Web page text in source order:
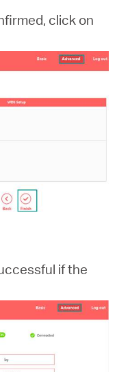
click on
if the